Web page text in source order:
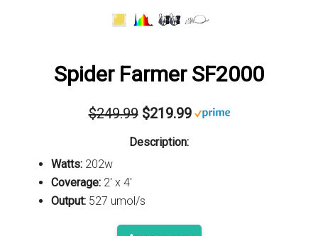
Spider Farmer SF2000
$249.99 $219.99
Description:
Watts: 202w
Coverage: 2' x 4'
Output: 527 umol/s